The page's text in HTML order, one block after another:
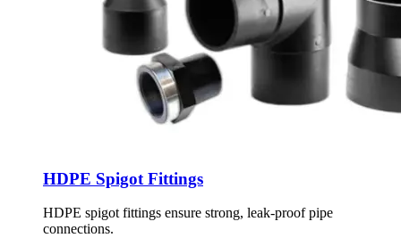
HDPE Spigot Fittings
HDPE spigot fittings ensure strong, leak-proof pipe
connections.